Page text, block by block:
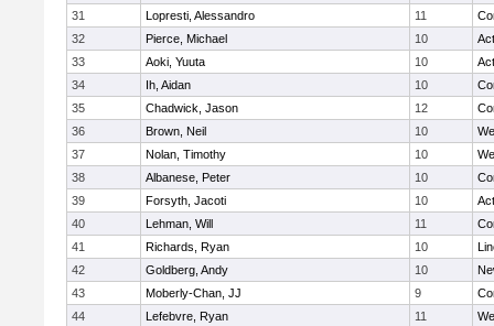
31
Lopresti, Alessandro 11
32
Pierce, Michael 10
33
Aoki, Yuuta 10
34
Ih, Aidan 10
35
Chadwick, Jason 12
36
Brown, Neil 10
37
Nolan, Timothy 10
38
Albanese, Peter 10
39
Forsyth, Jacoti 10
40
Lehman, Will 11
41
Richards, Ryan 10
42
Goldberg, Andy 10
43
Moberly-Chan, JJ 9
44
Lefebvre, Ryan 11